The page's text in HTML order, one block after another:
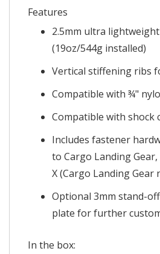
Features
2.5mm ultra
(19oz/544g installed)
Vertical stiffening ribs
Compatible with ¾"
Compatible with shock
Includes fastener
to Cargo Landing
X (Cargo Landing Gear
Optional 3mm stand-
plate for further
In the box: